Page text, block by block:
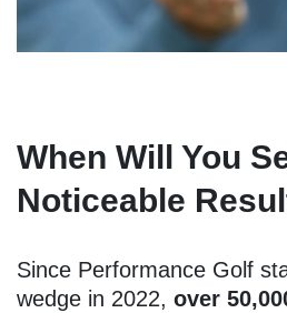
When Will You
Noticeable
Since Performance Golf
wedge in 2022, over